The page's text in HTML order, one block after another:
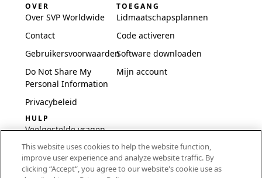
OVER
Over SVP Worldwide
Contact
Gebruikersvoorwaarden
Do Not Share My
Personal Information
Privacybeleid
TOEGANG
Lidmaatschapsplannen
Code activeren
Software downloaden
Mijn account
HULP
Veelgestelde vragen
Software en installatie
International
This website uses cookies to help the website function,
improve user experience and analyze website traffic. By
clicking “Accept“, you agree to our website's cookie use as